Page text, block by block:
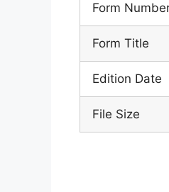
Form
Form Title
Edition Date
File Size